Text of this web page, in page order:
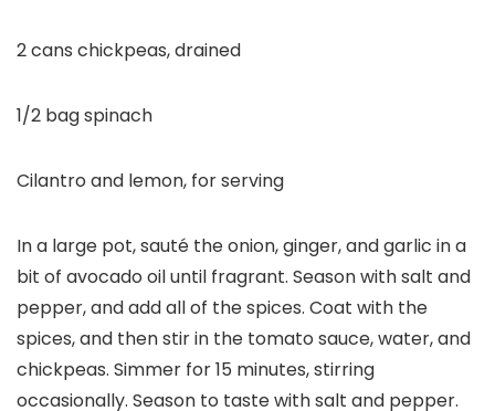
2 cans chickpeas, drained
1/2 bag spinach
Cilantro and lemon, for serving
In a large pot, sauté the onion, ginger, and garlic in a
bit of avocado oil until fragrant. Season with salt and
pepper, and add all of the spices. Coat with the
spices, and then stir in the tomato sauce, water, and
chickpeas. Simmer for 15 minutes, stirring
occasionally. Season to taste with salt and pepper.